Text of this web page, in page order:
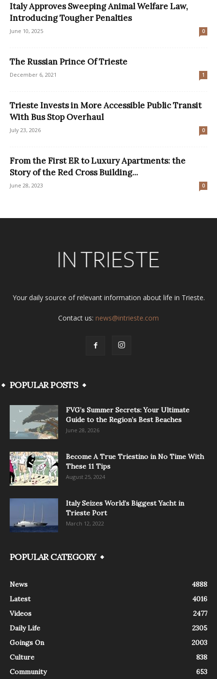
Italy Approves Sweeping Animal Welfare Law,
Introducing Tougher Penalties
June 10, 2025 0
The Russian Prince Of Trieste
December 6, 2021 1
Trieste Invests in More Accessible Public Transit
With Bus Stop Overhaul
July 23, 2026 0
From the First ER to Luxury Apartments: the
Story of the Red Cross Building...
June 28, 2023 0
Your daily source of relevant information about life in Trieste.
Contact us: news@intrieste.com
POPULAR POSTS
FVG’s Summer Secrets: Your Ultimate
Guide to the Region’s Best Beaches
June 28, 2026
Become A True Triestino in No Time With
These 11 Tips
August 25, 2024
Italy Seizes World’s Biggest Yacht in
Trieste Port
March 12, 2022
POPULAR CATEGORY
News
4888
Latest
4016
Videos
2477
Daily Life
2305
Goings On
2003
Culture
838
Community
653